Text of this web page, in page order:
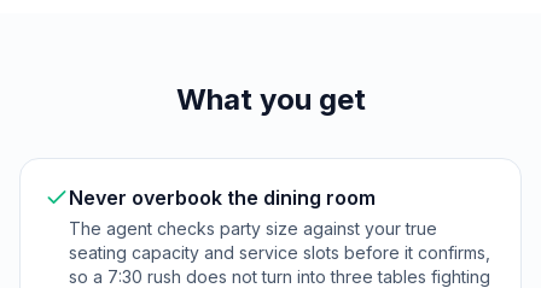
What you get
Never overbook the dining room
The agent checks party size against your true
seating capacity and service slots before it confirms,
so a 7:30 rush does not turn into three tables fighting